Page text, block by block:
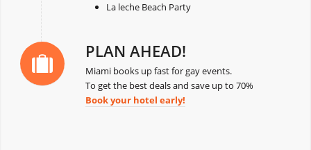
La leche Beach Party
PLAN AHEAD!
Miami books up fast for gay events.
To get the best deals and save up to 70%
Book your hotel early!